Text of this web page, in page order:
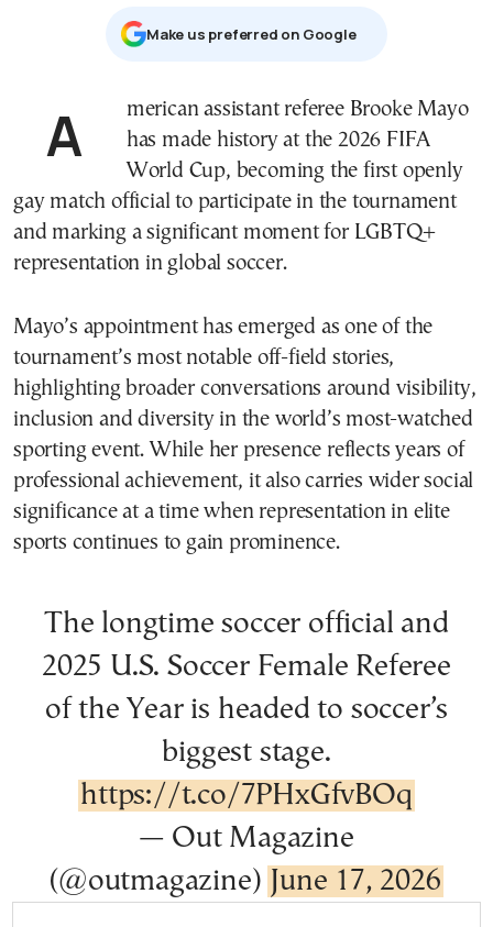
Μake us preferred on Google
American assistant referee Brooke Mayo
has made history at the 2026 FIFA
World Cup, becoming the first openly
gay match official to participate in the tournament
and marking a significant moment for LGBTQ+
representation in global soccer.
Mayo’s appointment has emerged as one of the
tournament’s most notable off-field stories,
highlighting broader conversations around visibility,
inclusion and diversity in the world’s most-watched
sporting event. While her presence reflects years of
professional achievement, it also carries wider social
significance at a time when representation in elite
sports continues to gain prominence.
The longtime soccer official and
2025 U.S. Soccer Female Referee
of the Year is headed to soccer’s
biggest stage.
https://t.co/7PHxGfvBOq
— Out Magazine
(@outmagazine)
June 17, 2026